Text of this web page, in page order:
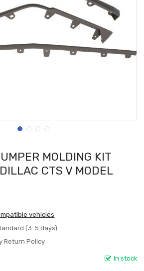
MOLDING KIT
CTS V MODEL
vehicles
(3-5 days)
Return Policy
In stock